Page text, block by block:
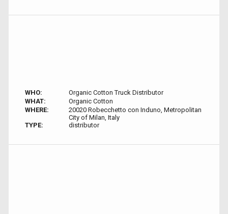
WHO:
Organic Cotton Truck Distributor
WHAT:
Organic Cotton
WHERE:
20020 Robecchetto con Induno, Metropolitan
City of Milan, Italy
TYPE:
distributor